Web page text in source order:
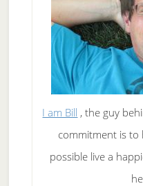
I am Bill , the guy
commitment is to
possible live a